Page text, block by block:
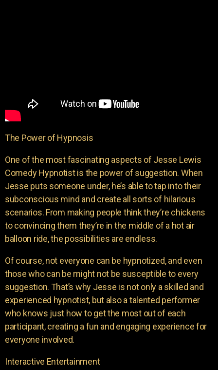
The Power of Hypnosis
One of the most fascinating aspects of Jesse Lewis
Comedy Hypnotist is the power of suggestion. When
Jesse puts someone under, he’s able to tap into their
subconscious mind and create all sorts of hilarious
scenarios. From making people think they’re chickens
to convincing them they’re in the middle of a hot air
balloon ride, the possibilities are endless.
Of course, not everyone can be hypnotized, and even
those who can be might not be susceptible to every
suggestion. That’s why Jesse is not only a skilled and
experienced hypnotist, but also a talented performer
who knows just how to get the most out of each
participant, creating a fun and engaging experience for
everyone involved.
Interactive Entertainment